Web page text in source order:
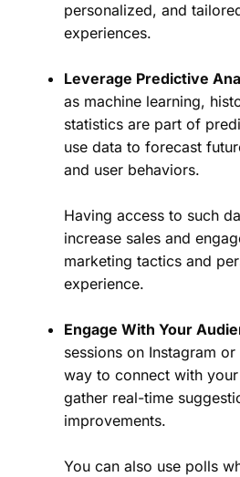
personalized, and
experiences.
Leverage Predictive
as machine learning,
statistics are part of
use data to forecast
and user behaviors.
Having access to such
increase sales and
marketing tactics and
experience.
Engage With Your
sessions on Instagram
way to connect with
gather real-time
improvements.
You can also use polls